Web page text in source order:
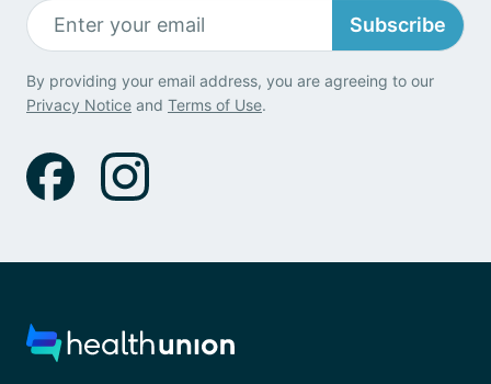
Subscribe
By providing your email address, you are agreeing to our
Privacy Notice and Terms of Use.